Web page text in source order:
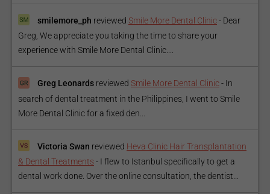
smilemore_ph reviewed Smile More Dental Clinic- Dear
Greg, We appreciate you taking the time to share your
experience with Smile More Dental Clinic....
Greg Leonards reviewed Smile More Dental Clinic- In
search of dental treatment in the Philippines, I went to Smile
More Dental Clinic for a fixed den...
Victoria Swan reviewed Heva Clinic Hair Transplantation
& Dental Treatments - I flew to Istanbul specifically to get a
dental work done. Over the online consultation, the dentist...